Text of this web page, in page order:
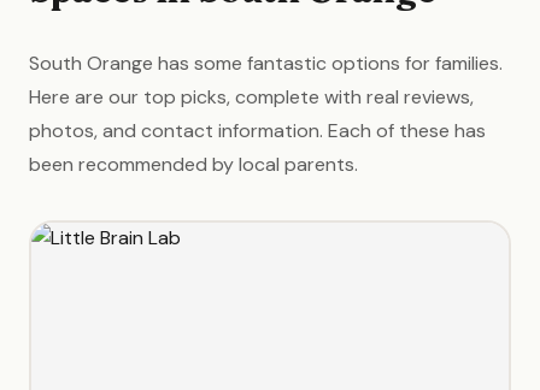
South Orange has some fantastic options for families.
Here are our top picks, complete with real reviews,
photos, and contact information. Each of these has
been recommended by local parents.